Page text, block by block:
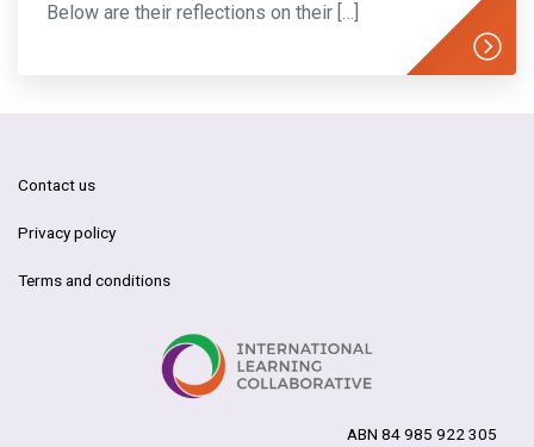
Below are their reflections on their […]
Contact us
Privacy policy
Terms and conditions
ABN 84 985 922 305